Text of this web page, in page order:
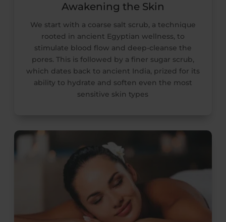
Awakening the Skin
We start with a coarse salt scrub, a technique
rooted in ancient Egyptian wellness, to
stimulate blood flow and deep-cleanse the
pores. This is followed by a finer sugar scrub,
which dates back to ancient India, prized for its
ability to hydrate and soften even the most
sensitive skin types